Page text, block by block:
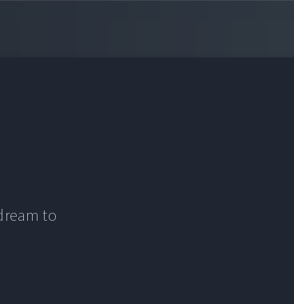
to